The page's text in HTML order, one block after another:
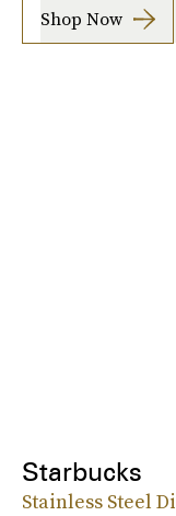
Shop Now
Starbucks
Stainless Steel